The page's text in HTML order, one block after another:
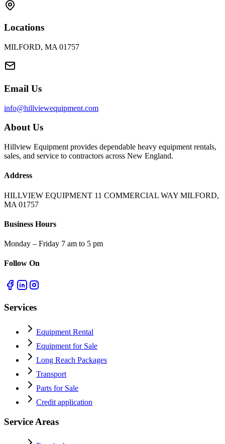
Locations
MILFORD, MA 01757
Email Us
info@hillviewequipment.com
About Us
Hillview Equipment provides dependable heavy equipment rentals,
sales, and service to contractors across New England.
Address
HILLVIEW EQUIPMENT 11 COMMERCIAL WAY MILFORD,
MA 01757
Business Hours
Monday – Friday 7 am to 5 pm
Follow On
Services
Equipment Rental
Equipment for Sale
Long Reach Packages
Transport
Parts for Sale
Credit application
Service Areas